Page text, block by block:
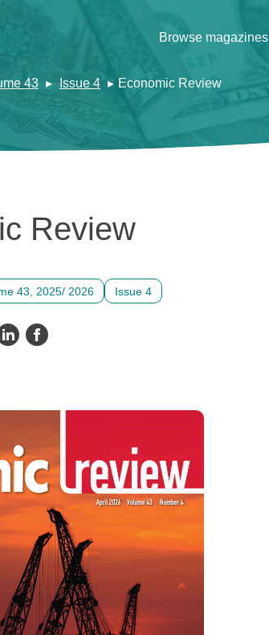
Browse magazines
43 Issue 4 Economic Review
Review
43, 2025/ 2026 Issue 4